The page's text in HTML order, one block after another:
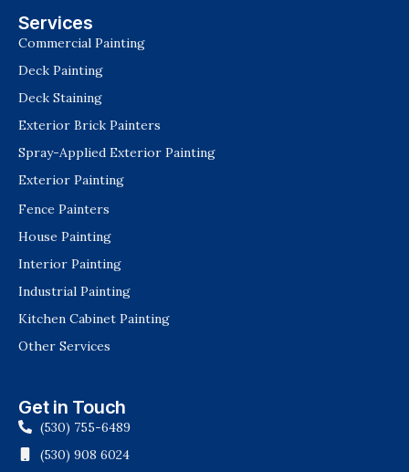
Services
Commercial Painting
Deck Painting
Deck Staining
Exterior Brick Painters
Spray-Applied Exterior Painting
Exterior Painting
Fence Painters
House Painting
Interior Painting
Industrial Painting
Kitchen Cabinet Painting
Other Services
Get in Touch
(530) 755-6489
(530) 908 6024